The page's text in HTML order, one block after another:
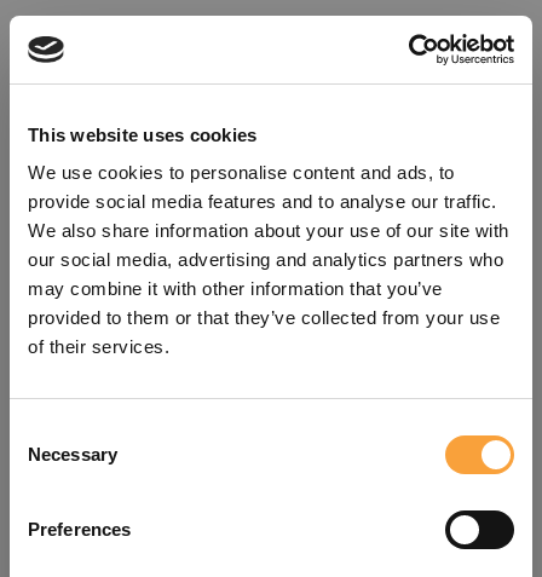
This website uses cookies
We use cookies to personalise content and ads, to
provide social media features and to analyse our traffic.
We also share information about your use of our site with
our social media, advertising and analytics partners who
may combine it with other information that you’ve
provided to them or that they’ve collected from your use
of their services.
Selection
Necessary
Preferencesrefreshing the app